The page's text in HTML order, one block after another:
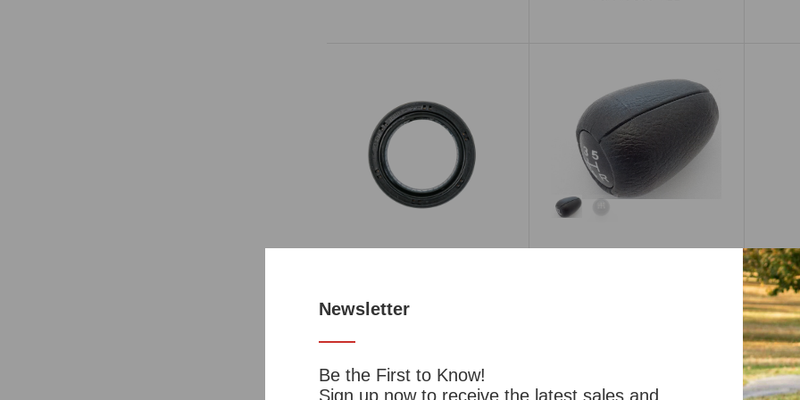
Newsletter
Be the First to Know!
Sign up now to receive the latest sales and
Transmission Mount
Manual or Auto 240Z
260Z 280Z 280ZX
$12.99
and